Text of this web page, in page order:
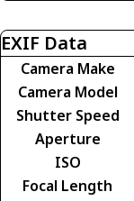
EXIF Data
Camera Make
Camera Model
Shutter Speed
Aperture
ISO
Focal Length